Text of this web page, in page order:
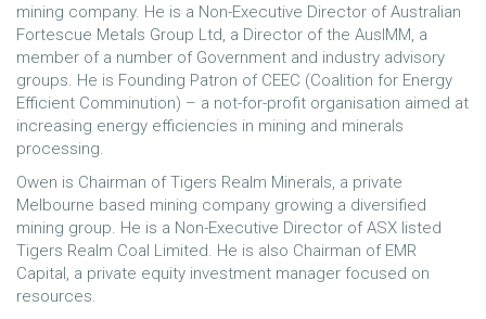
mining company. He is a Non-Executive Director of Australian
Fortescue Metals Group Ltd, a Director of the AusIMM, a
member of a number of Government and industry advisory
groups. He is Founding Patron of CEEC (Coalition for Energy
Efficient Comminution) – a not-for-profit organisation aimed at
increasing energy efficiencies in mining and minerals
processing.
Owen is Chairman of Tigers Realm Minerals, a private
Melbourne based mining company growing a diversified
mining group. He is a Non-Executive Director of ASX listed
Tigers Realm Coal Limited. He is also Chairman of EMR
Capital, a private equity investment manager focused on
resources.